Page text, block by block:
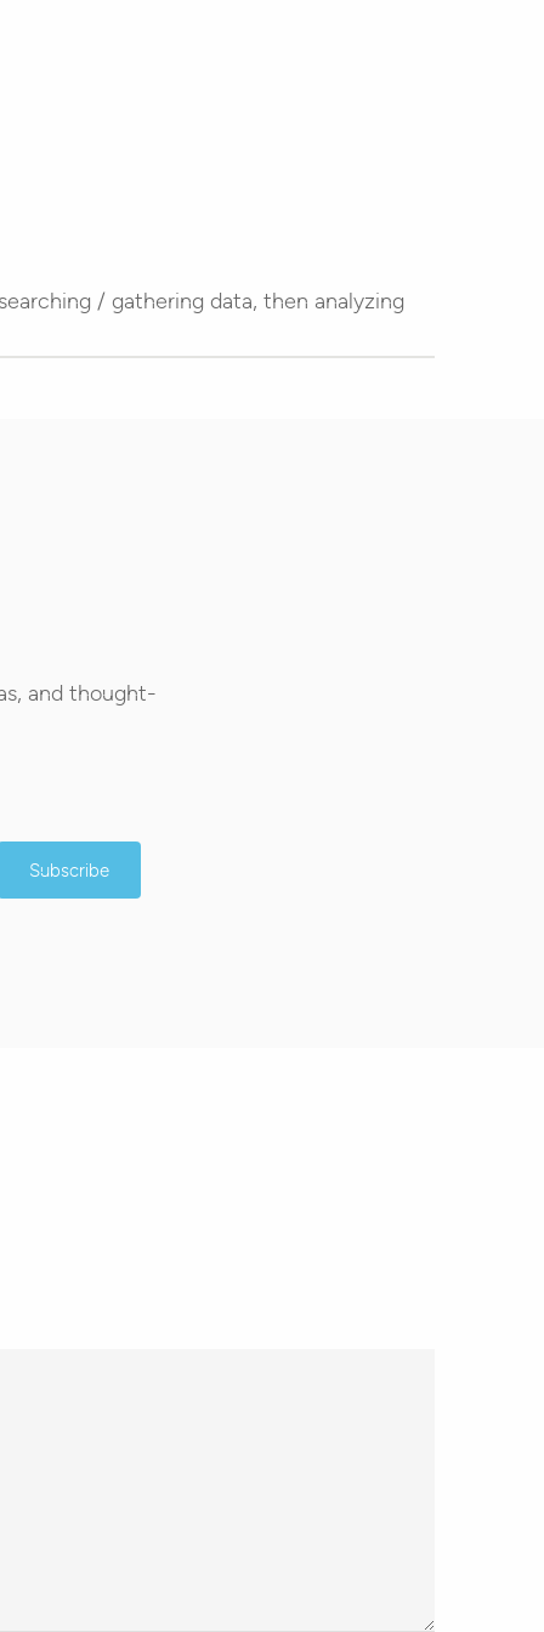
/ gathering data, then analyzing
and thought-
Subscribe